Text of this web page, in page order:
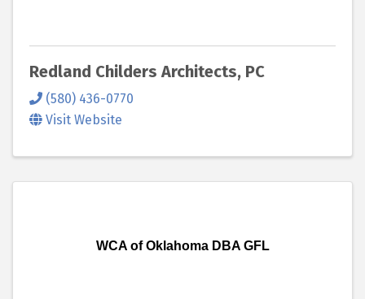
Redland Childers Architects, PC
(580) 436-0770
Visit Website
WCA of Oklahoma DBA GFL